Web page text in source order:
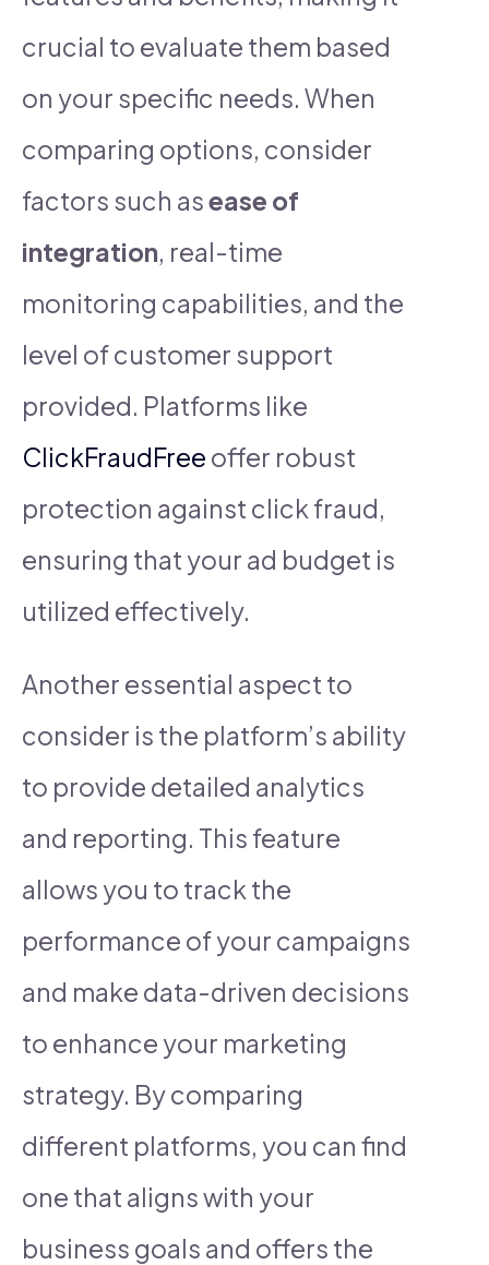
crucial to evaluate them based
on your specific needs. When
comparing options, consider
factors such asease of
integration, real-time
monitoring capabilities, and the
level of customer support
provided. Platforms like
ClickFraudFree offer robust
protection against click fraud,
ensuring that your ad budget is
utilized effectively.
Another essential aspect to
consider is the platform’s ability
to provide detailed analytics
and reporting. This feature
allows you to track the
performance of your campaigns
and make data-driven decisions
to enhance your marketing
strategy. By comparing
different platforms, you can find
one that aligns with your
business goals and offers the